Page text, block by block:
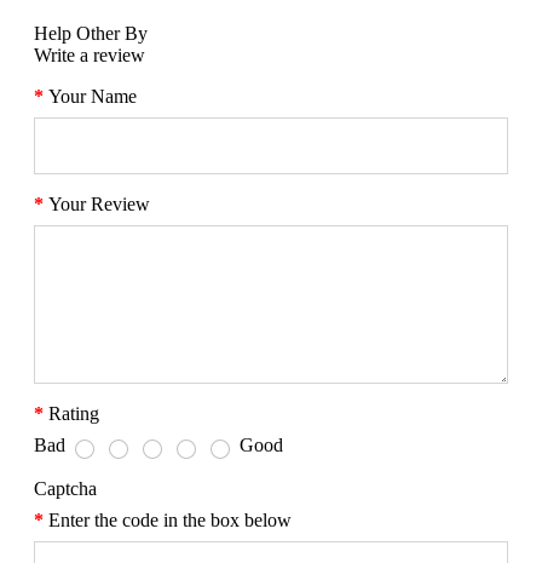
Help Other By
Write a review
Your Name
Your Review
Rating
Bad
Good
Captcha
Enter the code in the box below